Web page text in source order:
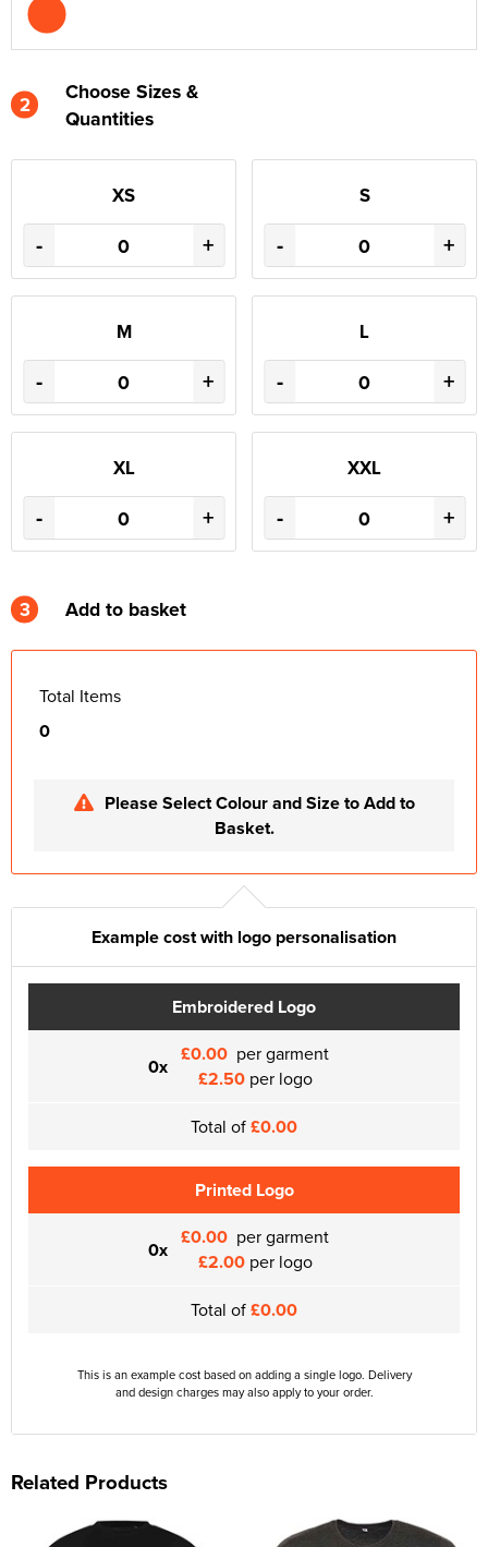
2
Choose Sizes &
Quantities
XS
- +
S
- +
M
- +
L
- +
XL
- +
XXL
- +
3 Add to basket
Total Items
0
Please Select Colour and Size to Add to
Basket.
Example cost with logo personalisation
Embroidered Logo
0x £0.00 per garment
£2.50per logo
Total of£0.00
Printed Logo
0x £0.00 per garment
£2.00per logo
Total of£0.00
This is an example cost based on adding a single logo. Delivery
and design charges may also apply to your order.
Related Products